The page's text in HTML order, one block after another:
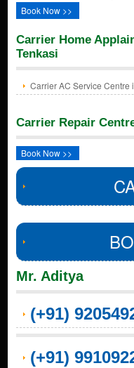
Book Now >>
Carrier Home
Tenkasi
Carrier AC Service Centre
Carrier Repair
Book Now >>
Mr. Aditya
(+91)
(+91)